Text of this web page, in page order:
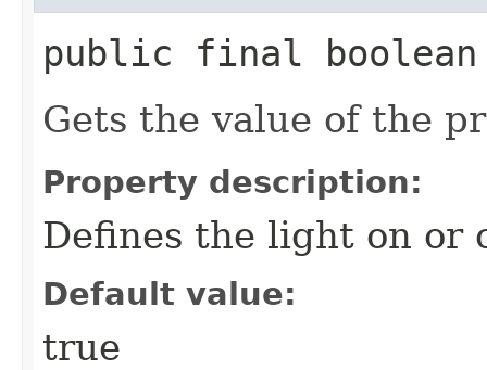
public final
Gets the value of the
Property description:
Defines the light on or
Default value:
true